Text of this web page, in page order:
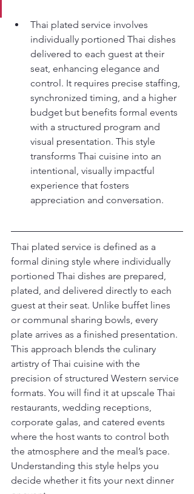
Thai plated service involves
individually portioned Thai dishes
delivered to each guest at their
seat, enhancing elegance and
control. It requires precise staffing,
synchronized timing, and a higher
budget but benefits formal events
with a structured program and
visual presentation. This style
transforms Thai cuisine into an
intentional, visually impactful
experience that fosters
appreciation and conversation.
Thai plated service is defined as a
formal dining style where individually
portioned Thai dishes are prepared,
plated, and delivered directly to each
guest at their seat. Unlike buffet lines
or communal sharing bowls, every
plate arrives as a finished presentation.
This approach blends the culinary
artistry of Thai cuisine with the
precision of structured Western service
formats. You will find it at upscale Thai
restaurants, wedding receptions,
corporate galas, and catered events
where the host wants to control both
the atmosphere and the meal’s pace.
Understanding this style helps you
decide whether it fits your next dinner